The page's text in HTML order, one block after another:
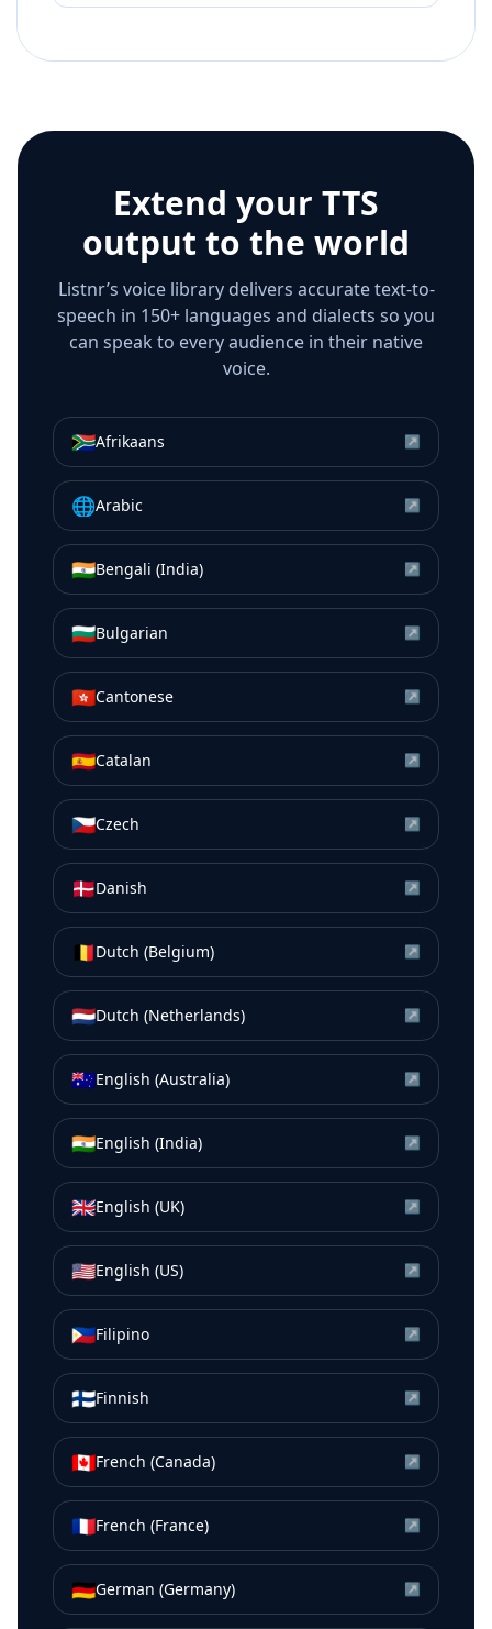
Extend your TTS
output to the world
Listnr’s voice library delivers accurate text-to-
speech in 150+ languages and dialects so you
can speak to every audience in their native
voice.
🇿🇦Afrikaans ↗
🌐Arabic ↗
🇮🇳Bengali (India) ↗
🇧🇬Bulgarian ↗
🇭🇰Cantonese ↗
🇪🇸Catalan ↗
🇨🇿Czech ↗
🇩🇰Danish ↗
🇧🇪Dutch (Belgium) ↗
🇳🇱Dutch (Netherlands) ↗
🇦🇺English (Australia) ↗
🇮🇳English (India) ↗
🇬🇧English (UK) ↗
🇺🇸English (US) ↗
🇵🇭Filipino ↗
🇫🇮Finnish ↗
🇨🇦French (Canada) ↗
🇫🇷French (France) ↗
🇩🇪German (Germany) ↗